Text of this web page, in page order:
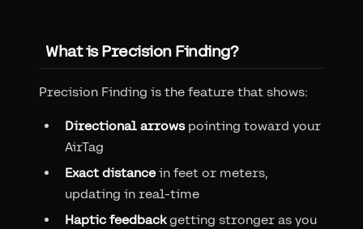
What is Precision Finding?
Precision Finding is the feature that shows:
Directional arrowspointing toward your
AirTag
Exact distancein feet or meters,
updating in real-time
Haptic feedbackgetting stronger as you